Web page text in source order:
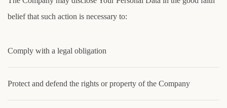
belief that such action is necessary to:
Comply with a legal obligation
Protect and defend the rights or property of the Company